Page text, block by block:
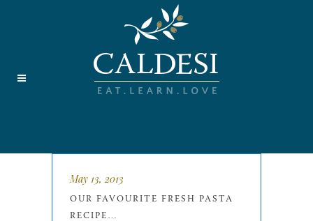
May 13, 2013
OUR FAVOURITE FRESH PASTA
RECIPE…